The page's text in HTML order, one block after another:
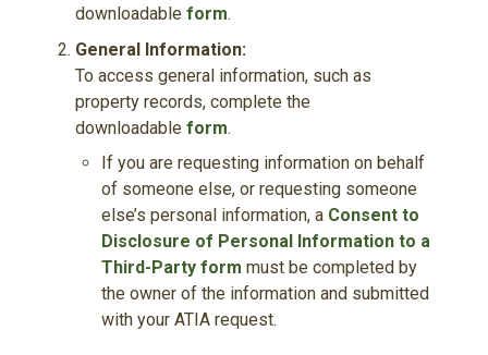
downloadable form.
General Information:
To access general information, such as
property records, complete the
downloadable form.
If you are requesting information on behalf
of someone else, or requesting someone
else’s personal information, a Consent to
Disclosure of Personal Information to a
Third-Party form must be completed by
the owner of the information and submitted
with your ATIA request.